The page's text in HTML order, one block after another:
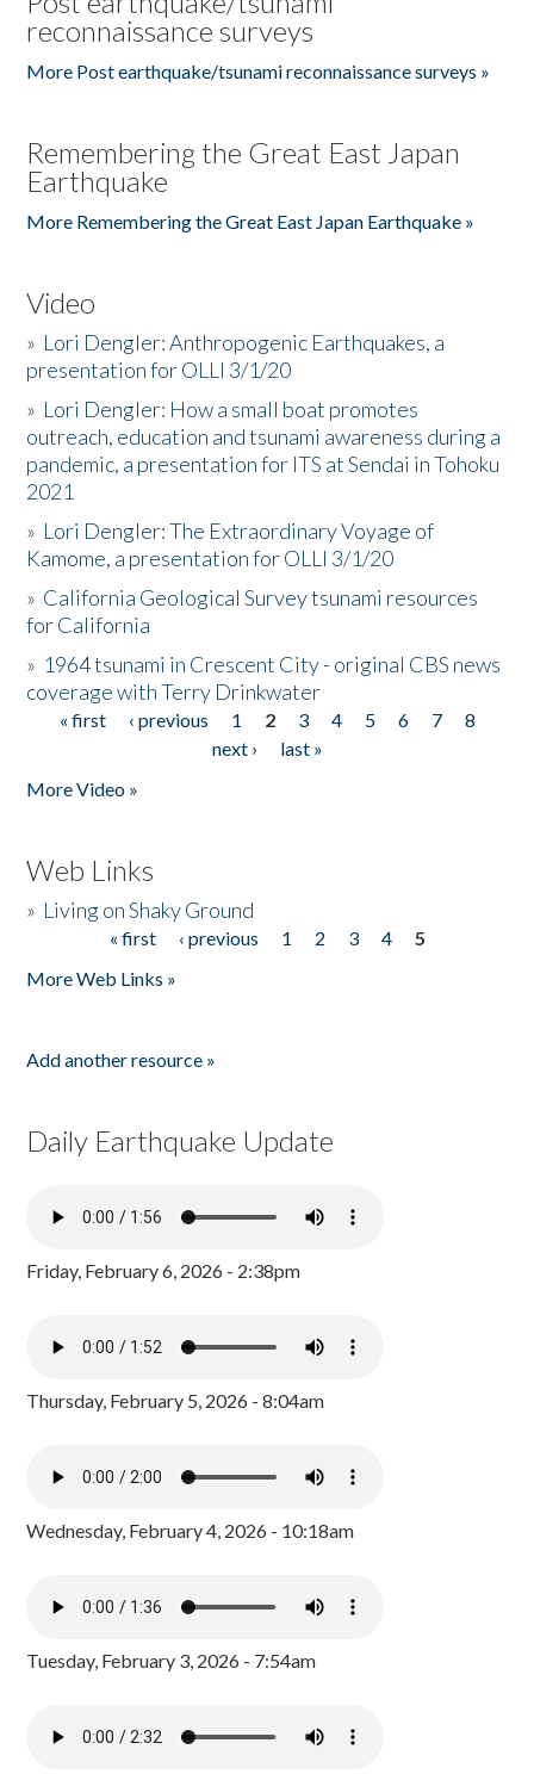
reconnaissance surveys
More Post earthquake/tsunami reconnaissance surveys »
Remembering the Great East Japan
Earthquake
More Remembering the Great East Japan Earthquake »
Video
» Lori Dengler: Anthropogenic Earthquakes, a
presentation for OLLI 3/1/20
» Lori Dengler: How a small boat promotes
outreach, education and tsunami awareness during a
pandemic, a presentation for ITS at Sendai in Tohoku
2021
» Lori Dengler: The Extraordinary Voyage of
Kamome, a presentation for OLLI 3/1/20
» California Geological Survey tsunami resources
for California
» 1964 tsunami in Crescent City - original CBS news
coverage with Terry Drinkwater
Pages
« first ‹ previous 1 2 3 4 5 6 7
8
next ›
last »
More Video »
Web Links
» Living on Shaky Ground
« first ‹ previous 1 2 3 4
5
More Web Links »
Add another resource »
Daily Earthquake Update
Friday, February 6, 2026 - 2:38pm
Thursday, February 5, 2026 - 8:04am
Wednesday, February 4, 2026 - 10:18am
Tuesday, February 3, 2026 - 7:54am